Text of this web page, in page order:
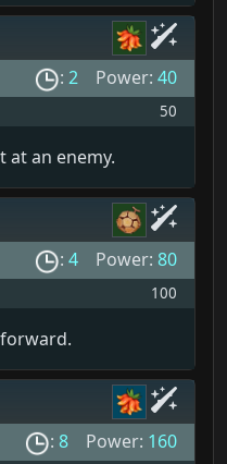
: 2 Power: 40
50
at an enemy.
: 4 Power: 80
100
: 8 Power: 160